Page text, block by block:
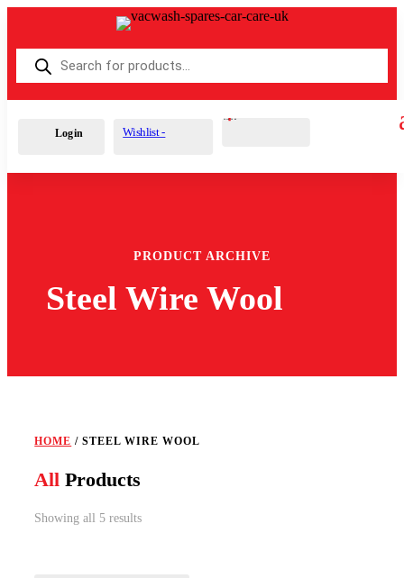
Products
search
Login Wishlist -
Cart 0 £0.00
PRODUCT ARCHIVE
Steel Wire Wool
HOME / STEEL WIRE WOOL
All Products
Showing all 5 results